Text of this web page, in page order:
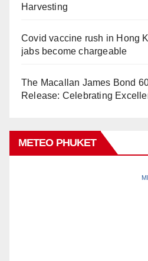
Harvesting
Covid vaccine rush in Hong
jabs become chargeable
The Macallan James Bond
Release: Celebrating
METEO PHUKET